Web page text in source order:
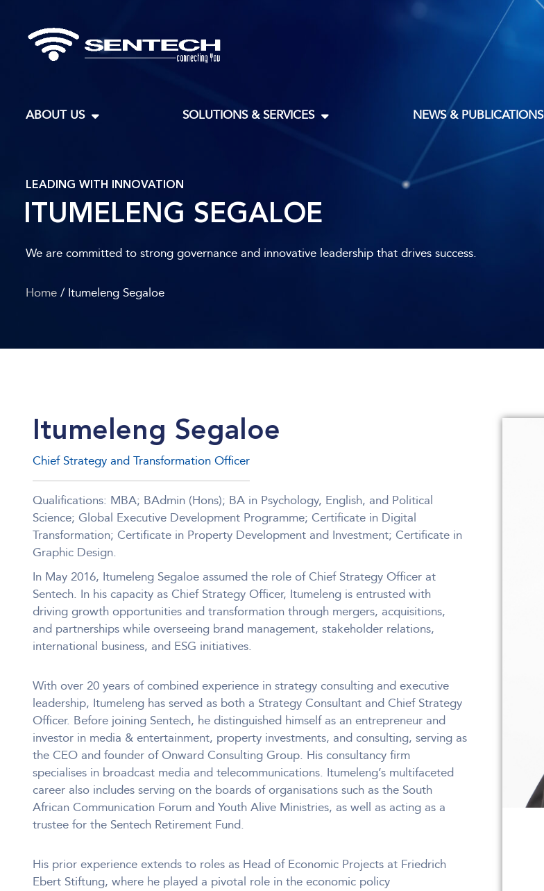
ABOUT US SOLUTIONS & SERVICES NEWS & PUBLICATIONS
LEADING WITH INNOVATION
ITUMELENG SEGALOE
We are committed to strong governance and innovative leadership that drives success.
Home / Itumeleng Segaloe
Itumeleng Segaloe
Chief Strategy and Transformation Officer
Qualifications: MBA; BAdmin (Hons); BA in Psychology, English, and Political
Science; Global Executive Development Programme; Certificate in Digital
Transformation; Certificate in Property Development and Investment; Certificate in
Graphic Design.
In May 2016, Itumeleng Segaloe assumed the role of Chief Strategy Officer at
Sentech. In his capacity as Chief Strategy Officer, Itumeleng is entrusted with
driving growth opportunities and transformation through mergers, acquisitions,
and partnerships while overseeing brand management, stakeholder relations,
international business, and ESG initiatives.
With over 20 years of combined experience in strategy consulting and executive
leadership, Itumeleng has served as both a Strategy Consultant and Chief Strategy
Officer. Before joining Sentech, he distinguished himself as an entrepreneur and
investor in media & entertainment, property investments, and consulting, serving as
the CEO and founder of Onward Consulting Group. His consultancy firm
specialises in broadcast media and telecommunications. Itumeleng’s multifaceted
career also includes serving on the boards of organisations such as the South
African Communication Forum and Youth Alive Ministries, as well as acting as a
trustee for the Sentech Retirement Fund.
His prior experience extends to roles as Head of Economic Projects at Friedrich
Ebert Stiftung, where he played a pivotal role in the economic policy